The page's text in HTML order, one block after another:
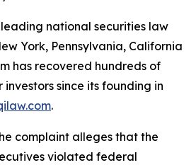
national securities law
York, Pennsylvania, California
has recovered hundreds of
since its founding in
.
complaint alleges that the
violated federal